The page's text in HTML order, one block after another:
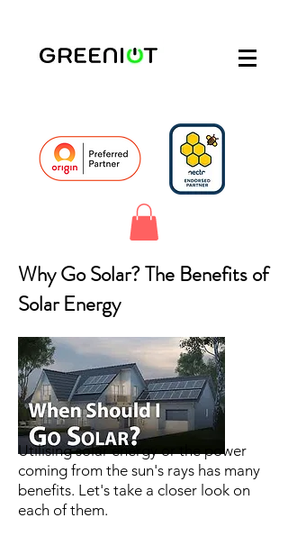
Why Go Solar? The Benefits of
Solar Energy
Utilising solar energy or the power
coming from the sun's rays has many
benefits. Let's take a closer look on
each of them.